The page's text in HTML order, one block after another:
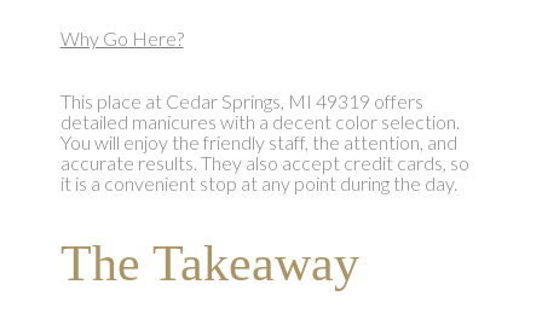
Why Go Here?
This place at Cedar Springs, MI 49319 offers
detailed manicures with a decent color selection.
You will enjoy the friendly staff, the attention, and
accurate results. They also accept credit cards, so
it is a convenient stop at any point during the day.
The Takeaway